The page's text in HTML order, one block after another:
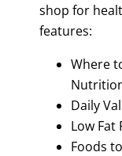
shop for
features:
Where
Daily
Low Fat
Foods